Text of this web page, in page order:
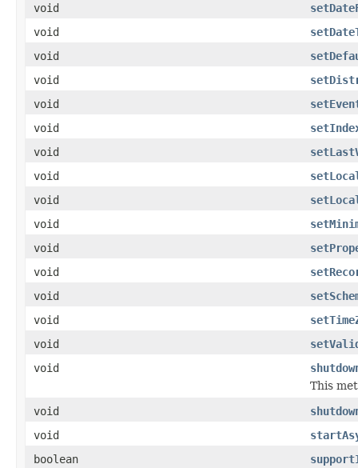
void
void
void
void
void
void
void
void
void
void
void
void
void
void
void
void
This
void
void
boolean